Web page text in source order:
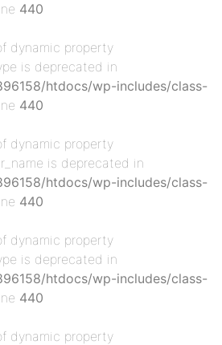
440
dynamic property
is deprecated in
htdocs/wp-includes/class-
440
dynamic property
is deprecated in
htdocs/wp-includes/class-
440
dynamic property
is deprecated in
htdocs/wp-includes/class-
440
dynamic property